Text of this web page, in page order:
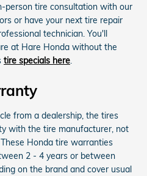
person tire consultation with our
or have your next tire repair
technician. You'll
at Hare Honda without the
tire specials here.
from a dealership, the tires
with the tire manufacturer, not
Honda tire warranties
2 - 4 years or between
on the brand and cover usual